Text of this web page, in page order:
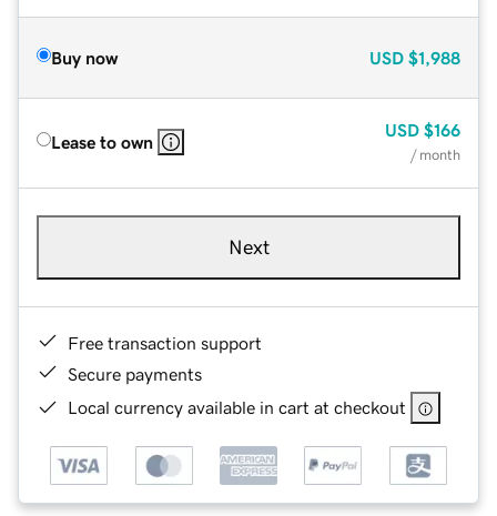
Buy now USD $1,988
Lease to own
USD $166
/ month
Next
Free transaction support
Secure payments
Local currency available in cart at checkout